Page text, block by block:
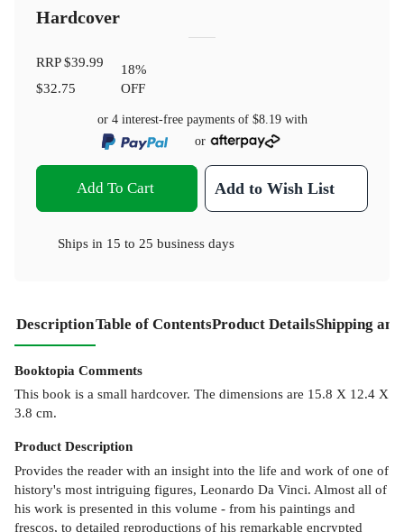
Hardcover
RRP$39.99
$32.75
18%
OFF
or 4 interest-free payments of $8.19with
or
Add To Cart Add to Wish List
Ships in 15 to 25 business days
DescriptionTable of ContentsProduct DetailsShipping
Booktopia Comments
This book is a small hardcover. The dimensions are 15.8 X 12.4 X
3.8 cm.
Product Description
Provides the reader with an insight into the life and work of one of
history's most intriguing figures, Leonardo Da Vinci. Almost all of
his work is presented in this volume - from his paintings and
frescos, to detailed reproductions of his remarkable encrypted